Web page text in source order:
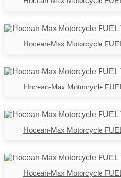
Hocean-Max Motorcycle
Hocean-Max Motorcycle
Hocean-Max Motorcycle
Hocean-Max Motorcycle